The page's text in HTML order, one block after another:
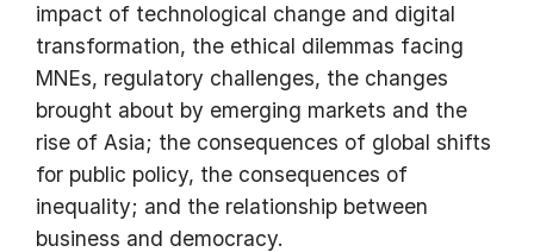
impact of technological change and digital
transformation, the ethical dilemmas facing
MNEs, regulatory challenges, the changes
brought about by emerging markets and the
rise of Asia; the consequences of global shifts
for public policy, the consequences of
inequality; and the relationship between
business and democracy.